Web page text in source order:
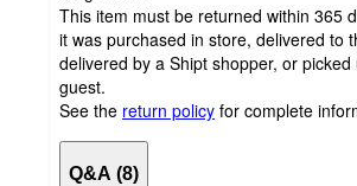
This item must be returned within 365
it was purchased in store, delivered to
delivered by a Shipt shopper, or picked
guest.
See the return policy for complete
Q&A (8)